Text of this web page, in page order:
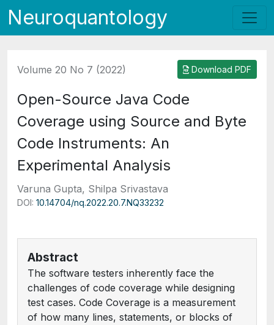
Neuroquantology
Volume 20 No 7 (2022) Download PDF
Open-Source Java Code
Coverage using Source and Byte
Code Instruments: An
Experimental Analysis
Varuna Gupta, Shilpa Srivastava
DOI: 10.14704/nq.2022.20.7.NQ33232
Abstract
The software testers inherently face the
challenges of code coverage while designing
test cases. Code Coverage is a measurement
of how many lines, statements, or blocks of